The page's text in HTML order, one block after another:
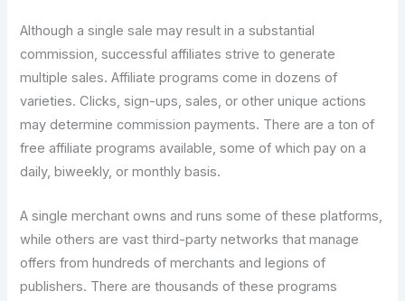
Although a single sale may result in a substantial
commission, successful affiliates strive to generate
multiple sales. Affiliate programs come in dozens of
varieties. Clicks, sign-ups, sales, or other unique actions
may determine commission payments. There are a ton of
free affiliate programs available, some of which pay on a
daily, biweekly, or monthly basis.
A single merchant owns and runs some of these platforms,
while others are vast third-party networks that manage
offers from hundreds of merchants and legions of
publishers. There are thousands of these programs